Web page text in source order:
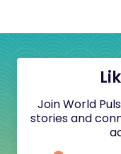
Join World
stories and